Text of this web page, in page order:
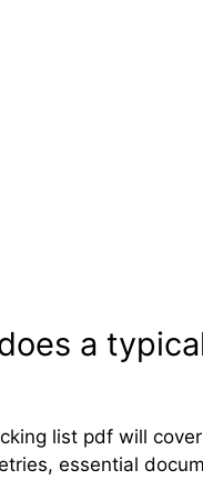
a
list pdf will
essential